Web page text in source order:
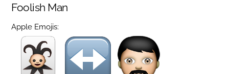
Foolish Man
Apple Emojis: